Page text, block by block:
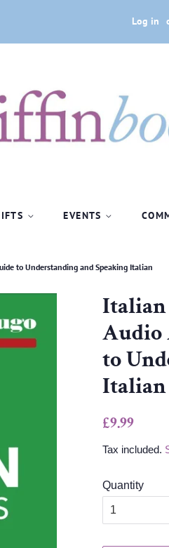
Log in
EVENTS
to Understanding and Speaking Italian
Italian
Audio
to
Italian
Regular
£9.99
Tax included.
Quantity